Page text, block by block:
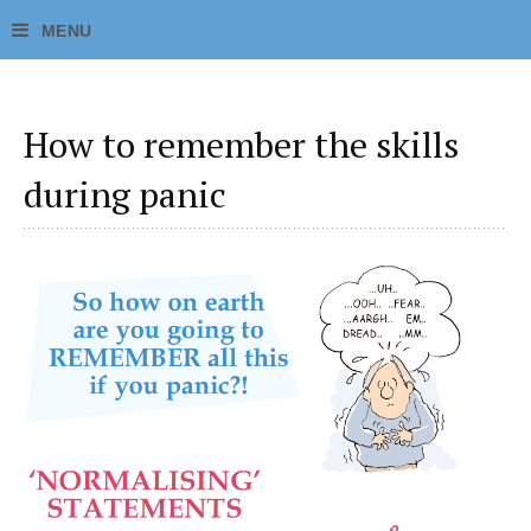
How to remember the skills
during panic